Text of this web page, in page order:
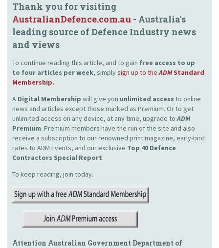
Thank you for visiting
AustralianDefence.com.au - Australia's
leading source of Defence Industry news
and views
To continue reading this article, and to gain free access to up
to four articles per week, simplysign up to theADMStandard
Membership.
A Digital Membership will give you unlimited access to online
news and articles except those marked as Premium. Or to get
unlimited access on any device, at any time, upgrade toADM
Premium. Premium members have the run of the site and also
receive a subscription to our renowned print magazine, early-bird
rates to ADM Events, and our exclusive Top 40 Defence
Contractors Special Report.
To keep reading, join today.
Attention Australian Government Department of